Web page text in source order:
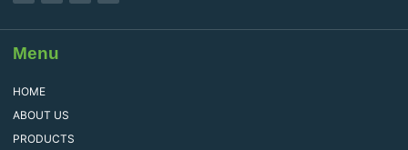
Menu
HOME
ABOUT US
PRODUCTS